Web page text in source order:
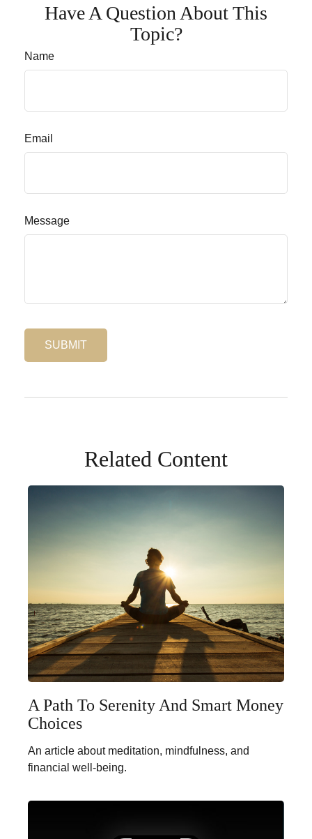
Have A Question About This
Topic?
Name
Email
Message
Related Content
A Path To Serenity And Smart Money
Choices
An article about meditation, mindfulness, and
financial well-being.